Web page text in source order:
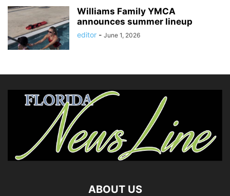
Williams Family YMCA
announces summer lineup
editor - June 1, 2026
ABOUT US